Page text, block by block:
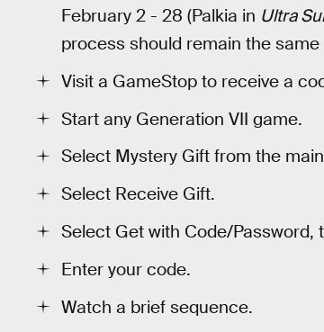
February 2 - 28 (Palkia in Ultra
process should remain the
Visit a GameStop to receive a
Start any Generation VII game.
Select Mystery Gift from the
Select Receive Gift.
Select Get with Code/Password,
Enter your code.
Watch a brief sequence.